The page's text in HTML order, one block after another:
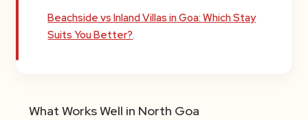
Beachside vs Inland Villas in Goa: Which Stay
Suits You Better?.
What Works Well in North Goa